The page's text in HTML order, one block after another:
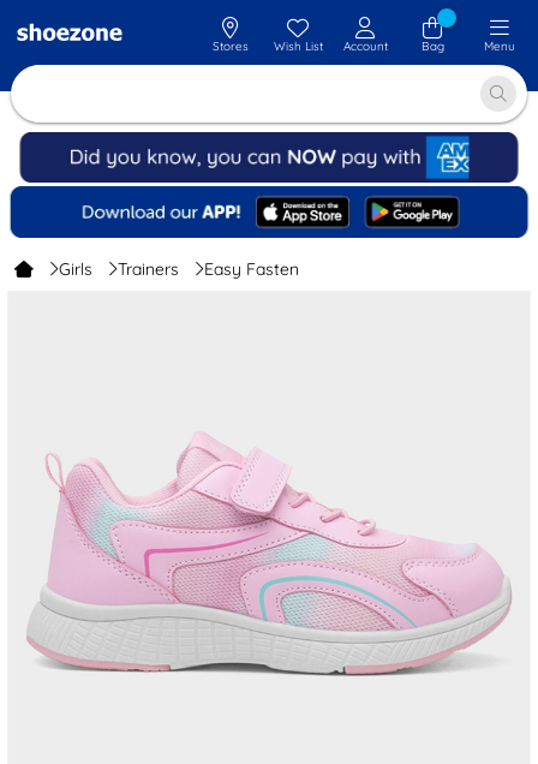
Stores Wish List Account Bag Menu
Girls Trainers Easy Fasten